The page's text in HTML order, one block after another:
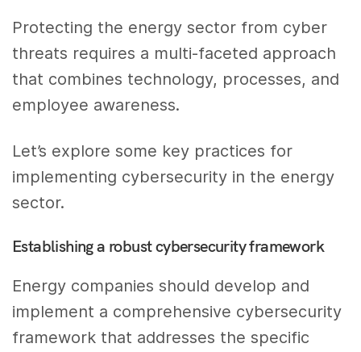
Protecting the energy sector from cyber
threats requires a multi-faceted approach
that combines technology, processes, and
employee awareness.
Let’s explore some key practices for
implementing cybersecurity in the energy
sector.
Establishing a robust cybersecurity framework
Energy companies should develop and
implement a comprehensive cybersecurity
framework that addresses the specific